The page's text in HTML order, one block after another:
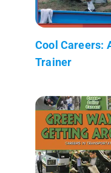
Cool Careers:
Trainer